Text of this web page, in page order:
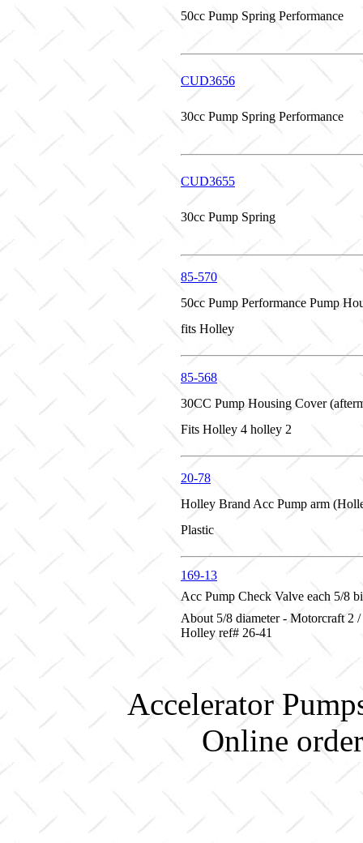
50cc Pump Spring Performance
CUD3656
30cc Pump Spring Performance
CUD3655
30cc Pump Spring
85-570
50cc Pump Performance Pump
fits Holley
85-568
30CC Pump Housing Cover
Fits Holley 4 holley 2
20-78
Holley Brand Acc Pump arm
Plastic
169-13
Acc Pump Check Valve each 5/8
About 5/8 diameter - Motorcraft 2
Holley ref# 26-41
Accelerator
Online